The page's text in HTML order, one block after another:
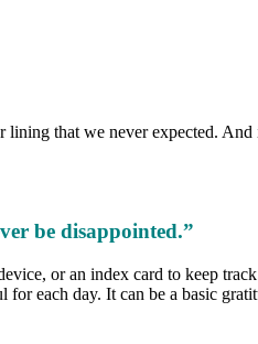
that we never expected.
be disappointed.”
or an index card to keep
each day. It can be a basic